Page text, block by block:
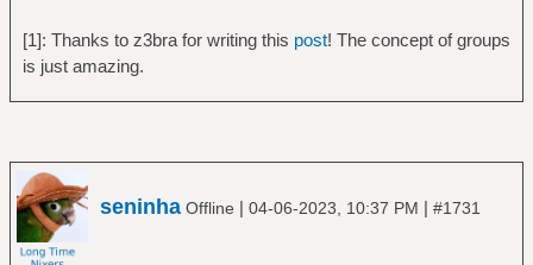
[1]: Thanks to z3bra for writing this post! The concept of groups
is just amazing.
seninha Offline | 04-06-2023, 10:37 PM | #1731